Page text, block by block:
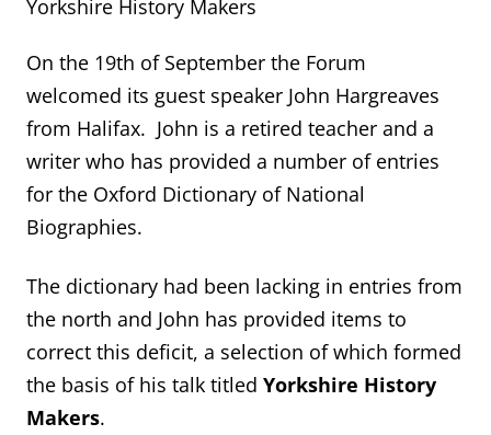
Yorkshire History Makers
On the 19th of September the Forum
welcomed its guest speaker John Hargreaves
from Halifax. John is a retired teacher and a
writer who has provided a number of entries
for the Oxford Dictionary of National
Biographies.
The dictionary had been lacking in entries from
the north and John has provided items to
correct this deficit, a selection of which formed
the basis of his talk titled Yorkshire History
Makers.